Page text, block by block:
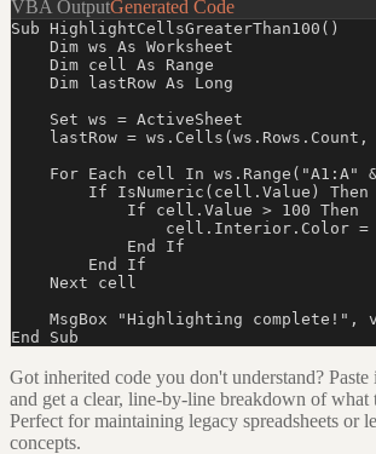
VBA OutputGenerated Code
Sub HighlightCellsGreaterThan100()
    Dim ws As Worksheet
    Dim cell As Range
    Dim lastRow As Long
    Set ws = ActiveSheet
lastRow = ws.Cells(ws.Rows.Count,
For Each cell In ws.Range("A1:A"
        If IsNumeric(cell.Value) Then
            If cell.Value > 100 Then
cell.Interior.Color =
            End If
        End If
    Next cell
MsgBox "Highlighting complete!",
End Sub
Got inherited code you don't understand?
and get a clear, line-by-line breakdown of what
Perfect for maintaining legacy spreadsheets or
concepts.